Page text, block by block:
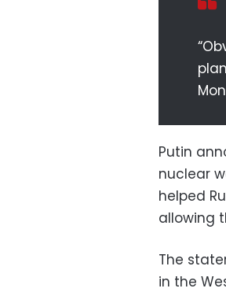
Putin
nuclear
helped
allowing
The
in the